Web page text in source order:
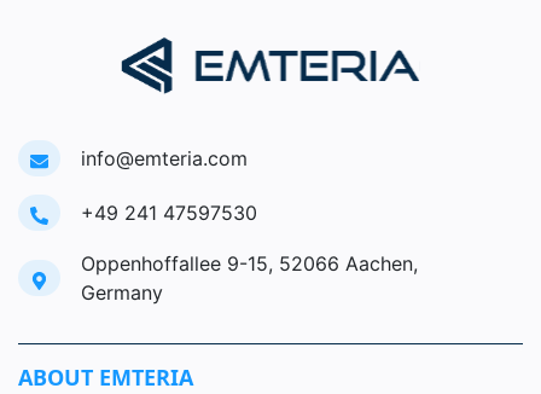
info@emteria.com
+49 241 47597530
Oppenhoffallee 9-15, 52066 Aachen,
Germany
ABOUT EMTERIA